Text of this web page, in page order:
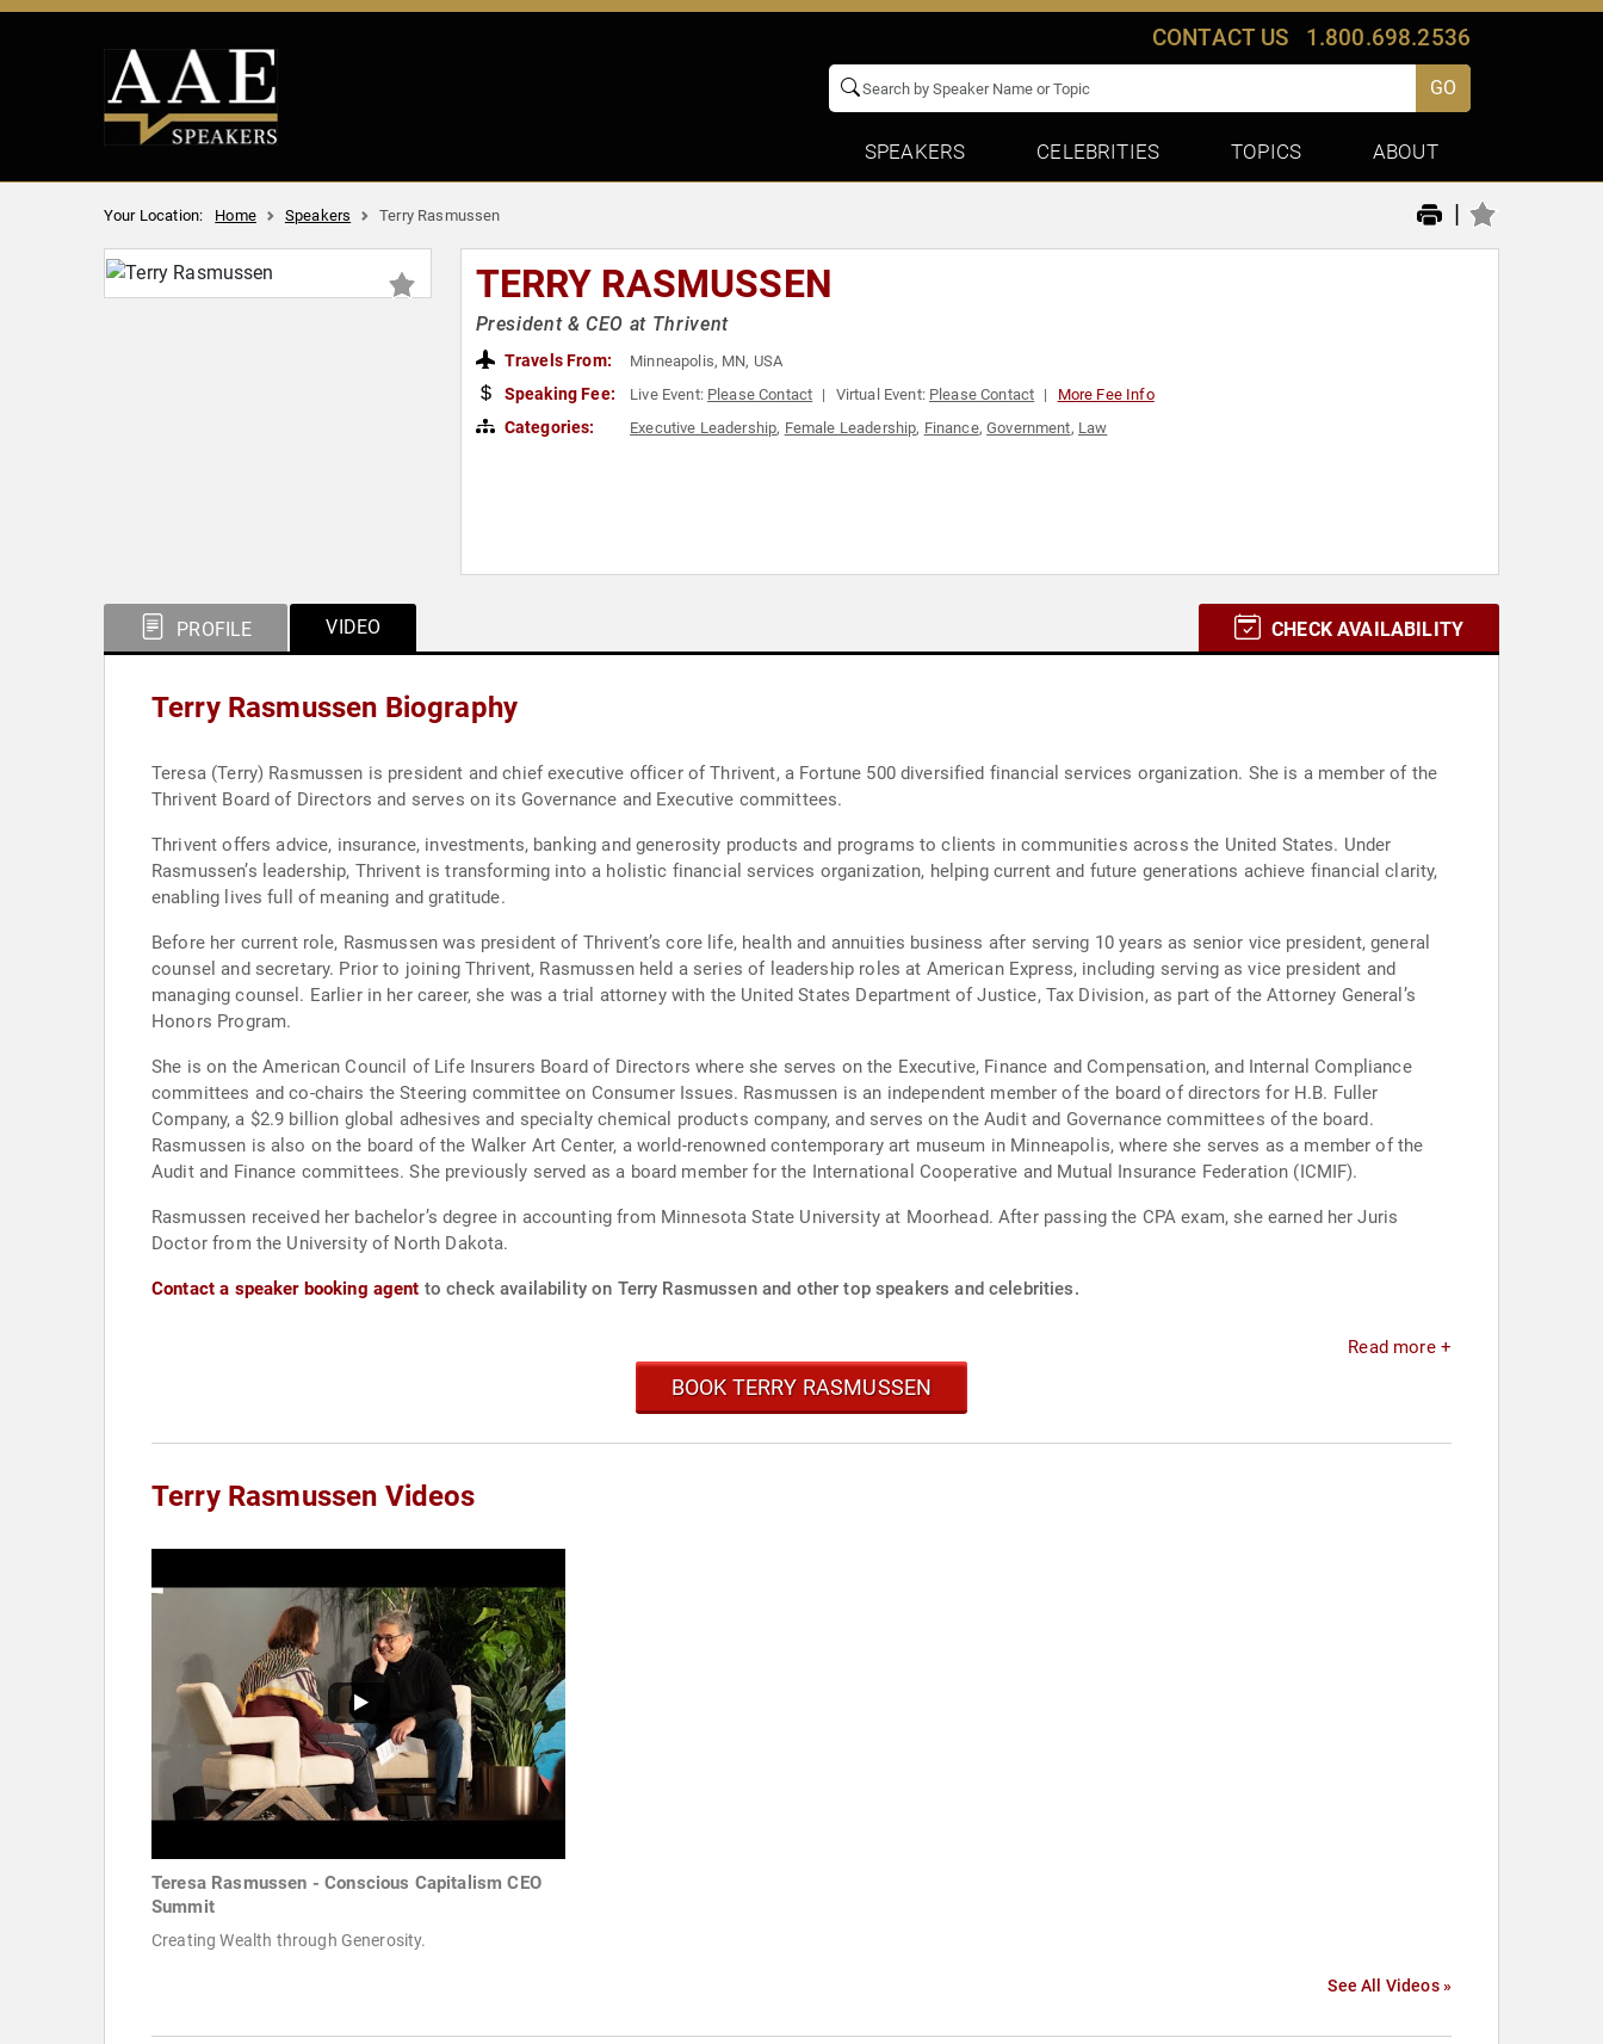
CONTACT US 1.800.698.2536
GO
SPEAKERS CELEBRITIES TOPICS ABOUT
Your Location: Home Speakers Terry Rasmussen |
TERRY RASMUSSEN
President & CEO at Thrivent
Travels From: Minneapolis, MN, USA
Speaking Fee: Live Event: Please Contact Virtual Event: Please Contact More Fee Info
Categories: Executive Leadership, Female Leadership, Finance,Government, Law
PROFILE VIDEO CHECK AVAILABILITY
Terry Rasmussen Biography
Teresa (Terry) Rasmussen is president and chief executive officer of Thrivent, a Fortune 500 diversified financial services organization. She is a member of the
Thrivent Board of Directors and serves on its Governance and Executive committees.
Thrivent offers advice, insurance, investments, banking and generosity products and programs to clients in communities across the United States. Under
Rasmussen’s leadership, Thrivent is transforming into a holistic financial services organization, helping current and future generations achieve financial clarity,
enabling lives full of meaning and gratitude.
Before her current role, Rasmussen was president of Thrivent’s core life, health and annuities business after serving 10 years as senior vice president, general
counsel and secretary. Prior to joining Thrivent, Rasmussen held a series of leadership roles at American Express, including serving as vice president and
managing counsel. Earlier in her career, she was a trial attorney with the United States Department of Justice, Tax Division, as part of the Attorney General’s
Honors Program.
She is on the American Council of Life Insurers Board of Directors where she serves on the Executive, Finance and Compensation, and Internal Compliance
committees and co-chairs the Steering committee on Consumer Issues. Rasmussen is an independent member of the board of directors for H.B. Fuller
Company, a $2.9 billion global adhesives and specialty chemical products company, and serves on the Audit and Governance committees of the board.
Rasmussen is also on the board of the Walker Art Center, a world-renowned contemporary art museum in Minneapolis, where she serves as a member of the
Audit and Finance committees. She previously served as a board member for the International Cooperative and Mutual Insurance Federation (ICMIF).
Rasmussen received her bachelor’s degree in accounting from Minnesota State University at Moorhead. After passing the CPA exam, she earned her Juris
Doctor from the University of North Dakota.
Contact a speaker booking agent to check availability on Terry Rasmussen and other top speakers and celebrities.
Read more +
BOOK TERRY RASMUSSEN
Terry Rasmussen Videos
Teresa Rasmussen - Conscious Capitalism CEO
Summit
Creating Wealth through Generosity.
See All Videos »